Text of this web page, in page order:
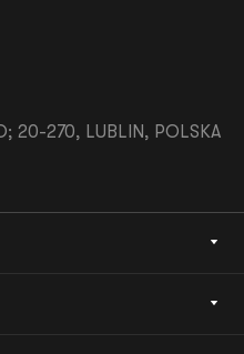
20-270, LUBLIN, POLSKA